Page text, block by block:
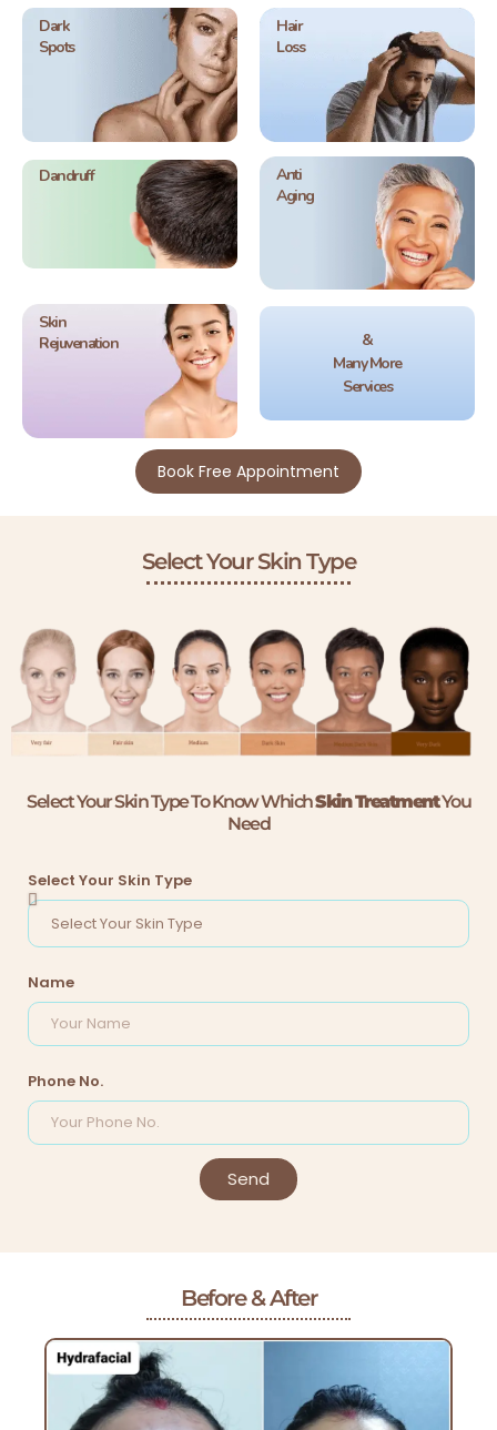
Dark
Spots
Hair
Loss
Dandruff
Anti
Aging
Skin
Rejuvenation
&
Many More
Services
Book Free Appointment
Select Your Skin Type
Select Your Skin Type To Know WhichSkin TreatmentYou
Need
Select Your Skin Type
Name
Phone No.
Send
Before & After